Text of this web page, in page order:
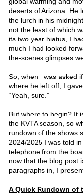
deserts of Arizona. He
the lurch in his
not the least of which
its two year hiatus, I
much I had looked
the-scenes glimpses
So, when I was asked
where he left off, I
“Yeah, sure.”
But where to begin? It
the KVTA season, so
rundown of the shows
2024/2025 I was told
telephone from the
now that the blog post
paragraphs in, I
A Quick Rundown of